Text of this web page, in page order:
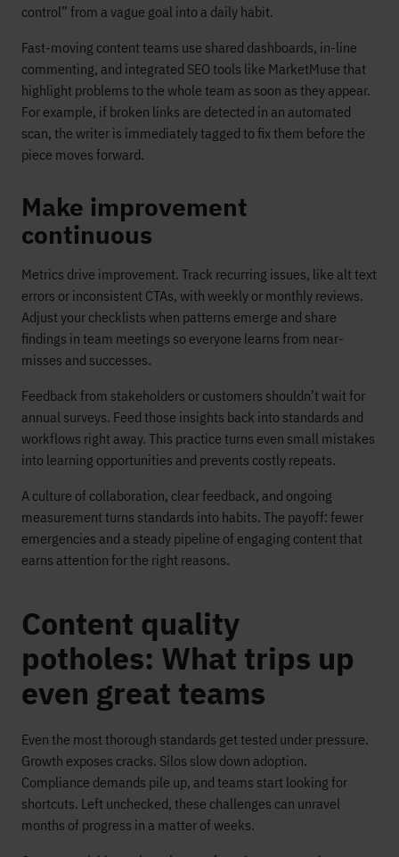
control” from a vague goal into a daily habit.
Fast-moving content teams use shared dashboards, in-line
commenting, and integrated SEO tools like MarketMuse that
highlight problems to the whole team as soon as they appear.
For example, if broken links are detected in an automated
scan, the writer is immediately tagged to fix them before the
piece moves forward.
Make improvement
continuous
Metrics drive improvement. Track recurring issues, like alt text
errors or inconsistent CTAs, with weekly or monthly reviews.
Adjust your checklists when patterns emerge and share
findings in team meetings so everyone learns from near-
misses and successes.
Feedback from stakeholders or customers shouldn’t wait for
annual surveys. Feed those insights back into standards and
workflows right away. This practice turns even small mistakes
into learning opportunities and prevents costly repeats.
A culture of collaboration, clear feedback, and ongoing
measurement turns standards into habits. The payoff: fewer
emergencies and a steady pipeline of engaging content that
earns attention for the right reasons.
Content quality
potholes: What trips up
even great teams
Even the most thorough standards get tested under pressure.
Growth exposes cracks. Silos slow down adoption.
Compliance demands pile up, and teams start looking for
shortcuts. Left unchecked, these challenges can unravel
months of progress in a matter of weeks.